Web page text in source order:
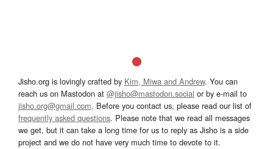
Jisho.org is lovingly crafted by Kim, Miwa and Andrew. You can
reach us on Mastodon at @jisho@mastodon.social or by e-mail to
jisho.org@gmail.com. Before you contact us, please read our list of
frequently asked questions. Please note that we read all messages
we get, but it can take a long time for us to reply as Jisho is a side
project and we do not have very much time to devote to it.